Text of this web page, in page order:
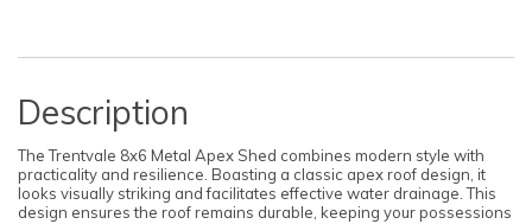
Description
The Trentvale 8x6 Metal Apex Shed combines modern style with
practicality and resilience. Boasting a classic apex roof design, it
looks visually striking and facilitates effective water drainage. This
design ensures the roof remains durable, keeping your possessions